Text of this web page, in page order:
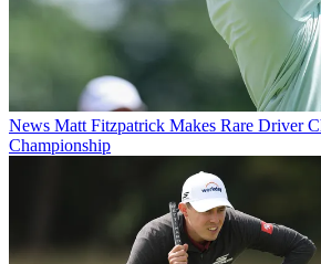
News Matt Fitzpatrick Makes Rare Driver
Championship